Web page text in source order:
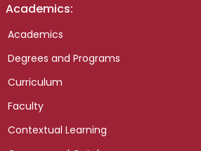
Academics:
Academics
Degrees and Programs
Curriculum
Faculty
Contextual Learning